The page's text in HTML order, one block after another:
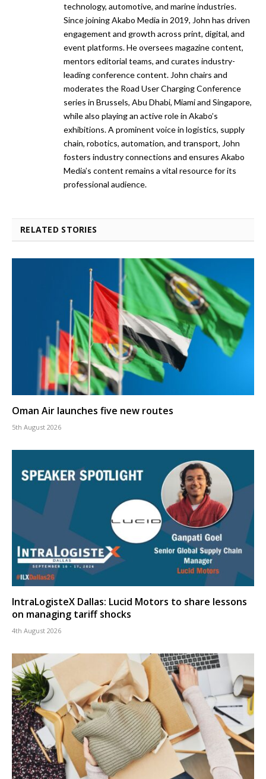
technology, automotive, and marine industries.
Since joining Akabo Media in 2019, John has driven
engagement and growth across print, digital, and
event platforms. He oversees magazine content,
mentors editorial teams, and curates industry-
leading conference content. John chairs and
moderates the Road User Charging Conference
series in Brussels, Abu Dhabi, Miami and Singapore,
while also playing an active role in Akabo’s
exhibitions. A prominent voice in logistics, supply
chain, robotics, automation, and transport, John
fosters industry connections and ensures Akabo
Media’s content remains a vital resource for its
professional audience.
RELATED STORIES
Oman Air launches five new routes
5th August 2026
IntraLogisteX Dallas: Lucid Motors to share lessons
on managing tariff shocks
4th August 2026